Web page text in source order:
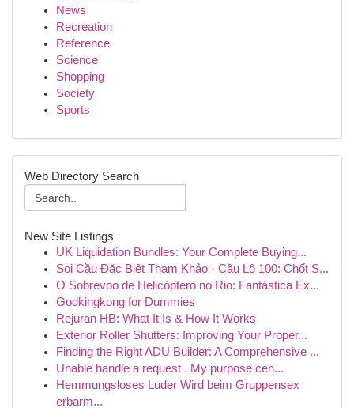
News
Recreation
Reference
Science
Shopping
Society
Sports
Web Directory Search
New Site Listings
UK Liquidation Bundles: Your Complete Buying...
Soi Cầu Đặc Biệt Tham Khảo · Cầu Lô 100: Chốt S...
O Sobrevoo de Helicóptero no Rio: Fantástica Ex...
Godkingkong for Dummies
Rejuran HB: What It Is & How It Works
Exterior Roller Shutters: Improving Your Proper...
Finding the Right ADU Builder: A Comprehensive ...
Unable handle a request . My purpose cen...
Hemmungsloses Luder Wird beim Gruppensex
erbarm...